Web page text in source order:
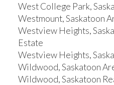
West College Park,
Westmount, Saskatoon
Westview Heights,
Estate
Westview Heights,
Wildwood, Saskatoon
Wildwood, Saskatoon